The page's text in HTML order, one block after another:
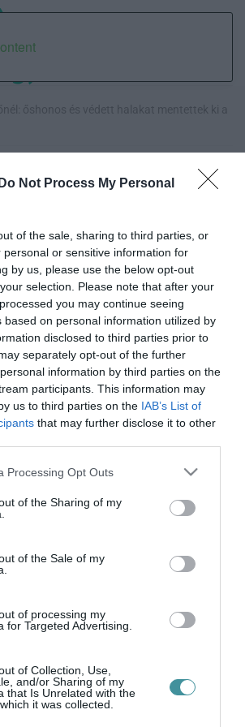
Do Not Process My Personal
of the sale, sharing to third parties, or
personal or sensitive information for
by us, please use the below opt-out
selection. Please note that after your
you may continue seeing
based on personal information utilized by
disclosed to third parties prior to
separately opt-out of the further
information by third parties on the
participants. This information may
us to third parties on the IAB’s List of
that may further disclose it to other
website/app uses one or more Google
or usage behaviour. You may click to
to Google and its third-party tags to
specified purposes in below Google
Processing Opt Outs
of the Sharing of my
of the Sale of my
of processing my
for Targeted Advertising.
of Collection, Use,
and/or Sharing of my
that Is Unrelated with the
it was collected.
őshonos és védett halakat mentettek ki a
kilencórás küzdelem után
egy új tanulmány szerint. A University
kutatói Anglia-, Skócia- és Wales-szerte